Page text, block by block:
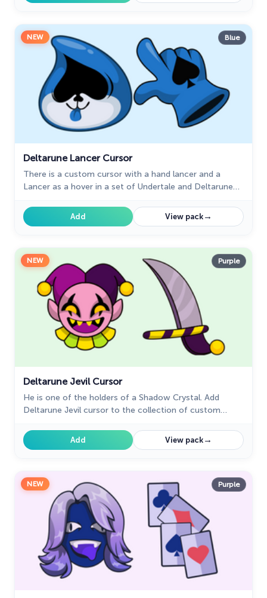
NEW Blue
Deltarune Lancer Cursor
There is a custom cursor with a hand lancer and a
Lancer as a hover in a set of Undertale and Deltarune
Add View pack→
NEW Purple
Deltarune Jevil Cursor
He is one of the holders of a Shadow Crystal. Add
Deltarune Jevil cursor to the collection of custom
Add View pack→
NEW Purple